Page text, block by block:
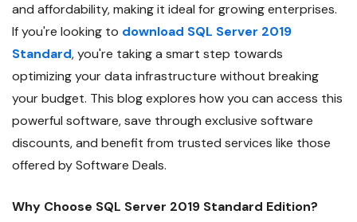
and affordability, making it ideal for growing enterprises.
If you're looking to download SQL Server 2019
Standard, you're taking a smart step towards
optimizing your data infrastructure without breaking
your budget. This blog explores how you can access this
powerful software, save through exclusive software
discounts, and benefit from trusted services like those
offered by Software Deals.
Why Choose SQL Server 2019 Standard Edition?